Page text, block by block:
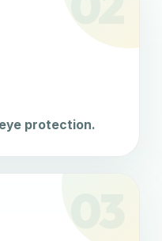
protection.
03